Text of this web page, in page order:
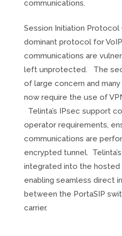
communications.
Session Initiation Protocol
dominant protocol for
communications are
left unprotected. The
of large concern and
now require the use of
Telinta’s IPsec support
operator requirements,
communications are
encrypted tunnel.
integrated into the hosted
enabling seamless direct
between the PortaSIP
carrier.